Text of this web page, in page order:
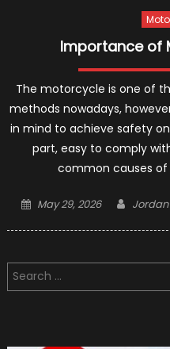
Importance of
The motorcycle is one of
methods nowadays,
in mind to achieve safety
part, easy to comply
common causes
Posted
May 29, 2026 Author
Search
for: